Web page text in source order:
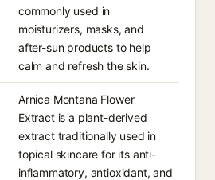
commonly used in
moisturizers, masks, and
after-sun products to help
calm and refresh the skin.
Arnica Montana Flower
Extract is a plant-derived
extract traditionally used in
topical skincare for its anti-
inflammatory, antioxidant, and